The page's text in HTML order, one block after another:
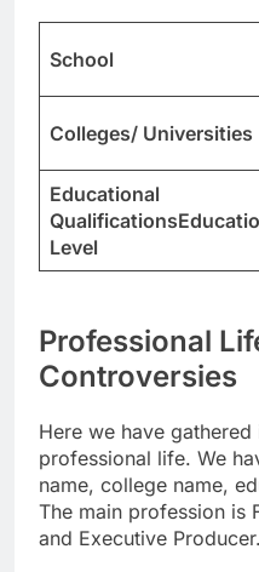
School
Colleges/ Universities
Educational
Level
Professional
Controversies
Here we have
professional life. We
name, college name,
The main profession is
and Executive Producer.